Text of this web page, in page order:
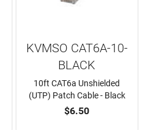
ADD TO CART
KVMSO CAT6A-10-
BLACK
10ft CAT6a Unshielded
(UTP) Patch Cable - Black
$6.50